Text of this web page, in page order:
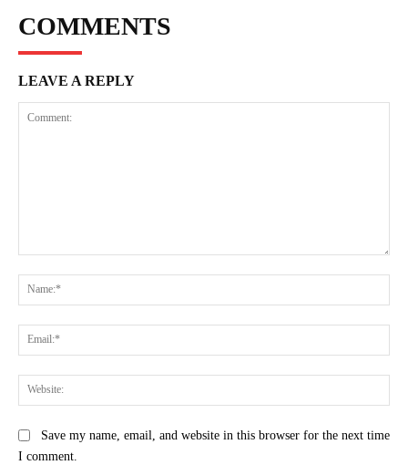
COMMENTS
LEAVE A REPLY
Save my name, email, and website in this browser for the next time
I comment.